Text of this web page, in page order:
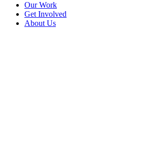
Our Work
Get Involved
About Us